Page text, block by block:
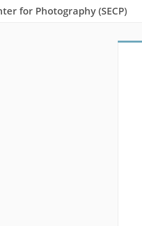
for Photography (SECP)